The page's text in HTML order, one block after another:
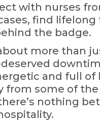
with nurses
find
the badge.
more than
and full
some of
nothing